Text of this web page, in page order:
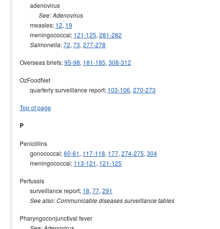
adenovirus
See: Adenovirus
measles; 12, 19
meningococcal; 121-125, 281-282
Salmonella;72, 73, 277-278
Overseas briefs;95-98, 181-185, 308-312
OzFoodNet
quarterly surveillance report; 103-106, 270-273
Top of page
P
Penicillins
gonococcal;60-61, 117-118, 177, 274-275, 304
meningococcal; 113-121, 121-125
Pertussis
surveillance report; 18, 77, 291
See also: Communicable diseases surveillance tables
Pharyngoconjunctival fever